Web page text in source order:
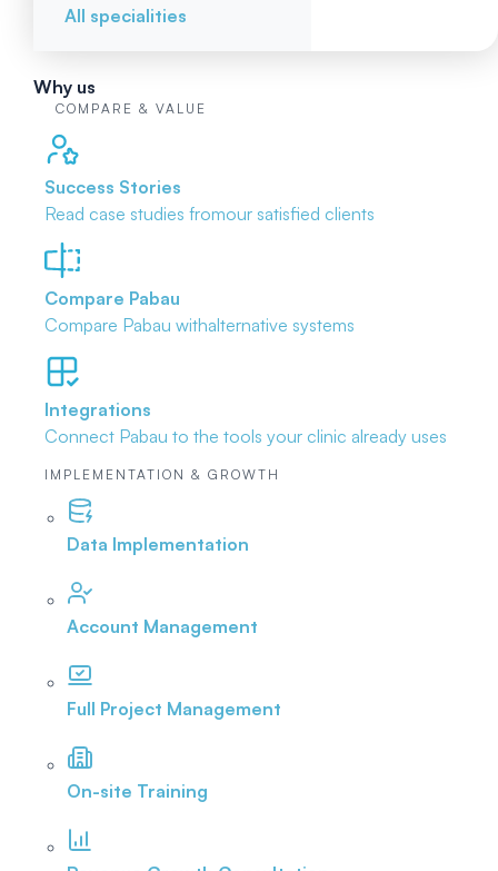
All specialities
Why us
COMPARE & VALUE
Success Stories
Read case studies fromour satisfied clients
Compare Pabau
Compare Pabau withalternative systems
Integrations
Connect Pabau to the tools your clinic already uses
IMPLEMENTATION & GROWTH
Data Implementation
Account Management
Full Project Management
On-site Training